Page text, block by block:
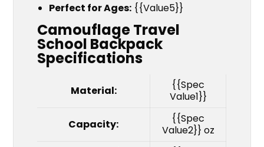
Perfect for Ages: {{Value5}}
Camouflage Travel
School Backpack
Specifications
Material:
{{Spec
Value1}}
Capacity:
{{Spec
Value2}} oz